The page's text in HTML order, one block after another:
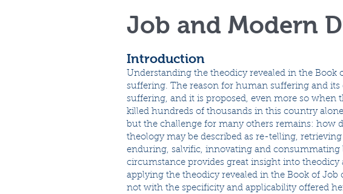
Job and Modern
Introduction
Understanding the theodicy revealed in the
suffering. The reason for human suffering and
suffering, and it is proposed, even more so when
killed hundreds of thousands in this country
but the challenge for many others remains: how
theology may be described as re-telling,
enduring, salvific, innovating and consummating
circumstance provides great insight into
applying the theodicy revealed in the Book of
not with the specificity and applicability offered